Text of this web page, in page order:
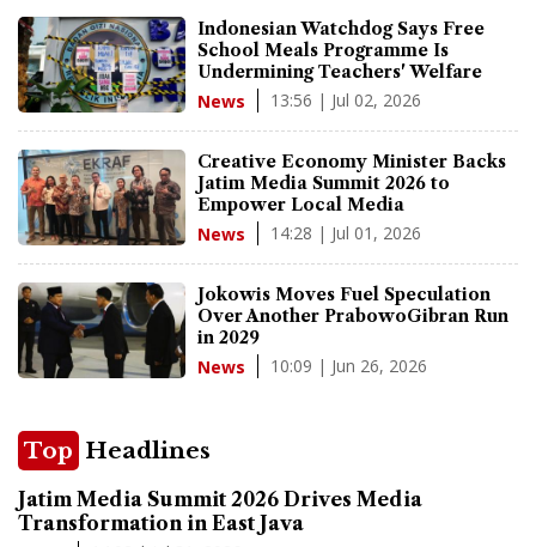
Indonesian Watchdog Says Free
School Meals Programme Is
Undermining Teachers' Welfare
News 13:56 | Jul 02, 2026
Creative Economy Minister Backs
Jatim Media Summit 2026 to
Empower Local Media
News 14:28 | Jul 01, 2026
Jokowis Moves Fuel Speculation
Over Another PrabowoGibran Run
in 2029
News 10:09 | Jun 26, 2026
Top Headlines
Jatim Media Summit 2026 Drives Media
Transformation in East Java